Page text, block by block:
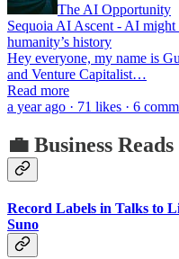
The AI Opportunity
Sequoia AI Ascent - AI
humanity’s history
Hey everyone, my name is
and Venture Capitalist…
Read more
a year ago · 71 likes · 6
💼 Business Reads
Record Labels in Talks to
Suno